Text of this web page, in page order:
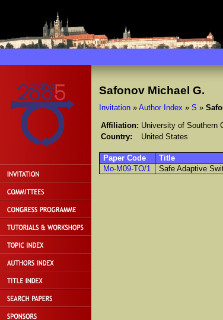
Safonov Michael G.
Invitation» Author Index » S »
Affiliation: University of Southern
Country:
United States
Paper Code Title
Mo-M09-TO/1
Safe Adaptive